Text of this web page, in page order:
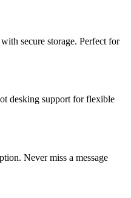
secure storage. Perfect for
desking support for flexible
Never miss a message